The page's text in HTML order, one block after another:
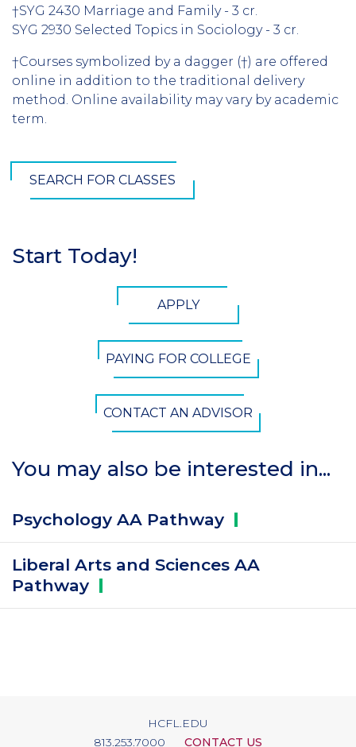
†SYG 2430 Marriage and Family - 3 cr.
SYG 2930 Selected Topics in Sociology - 3 cr.
†Courses symbolized by a dagger (†) are offered
online in addition to the traditional delivery
method. Online availability may vary by academic
term.
SEARCH FOR CLASSES
Section
Start Today!
APPLY
PAYING FOR COLLEGE
CONTACT AN ADVISOR
You may also be interested in...
Psychology AA Pathway
Liberal Arts and Sciences AA
Pathway
HCFL.EDU
813.253.7000
CONTACT US